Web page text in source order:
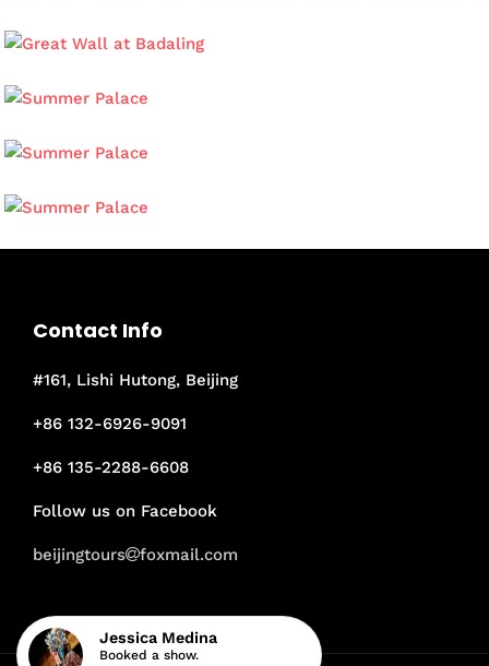
Contact Info
#161, Lishi Hutong, Beijing
+86 132-6926-9091
+86 135-2288-6608
Follow us on Facebook
beijingtours foxmail.com
Jessica Medina
Booked a show.